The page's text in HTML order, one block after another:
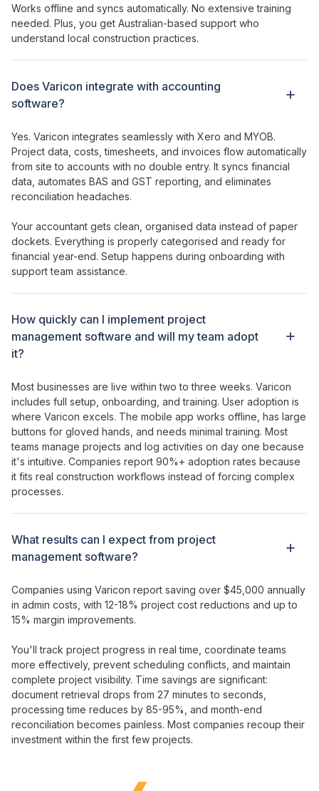
Works offline and syncs automatically. No extensive training
needed. Plus, you get Australian-based support who
understand local construction practices.
Does Varicon integrate with accounting
software?
How quickly can I implement project
management software and will my team adopt
it?
What results can I expect from project
management software?
Yes. Varicon integrates seamlessly with Xero and MYOB.
Project data, costs ,timesheets , and invoices flow automatically
from site to accounts with no double entry. It syncs financial
data, automates BAS and GST reporting, and eliminates
reconciliation headaches.
Your accountant gets clean, organised data instead of paper
dockets. Everything is properly categorised and ready for
financial year-end. Setup happens during onboarding with
support team assistance.
Most businesses are live within two to three weeks. Varicon
includes full setup, onboarding, and training. User adoption is
where Varicon excels. The mobile app works offline, has large
buttons for gloved hands, and needs minimal training. Most
teams manage projects and log activities on day one because
it's intuitive. Companies report 90%+ adoption rates because
it fits real construction workflows instead of forcing complex
processes.
Companies using Varicon report saving over $45,000 annually
in admin costs, with 12-18% project cost reductions and up to
15% margin improvements.
You'lltrack project progress in real time coordinate teams
more effectively, prevent scheduling conflicts , and maintain
complete project visibility. Time savings are significant:
document retrieval drops from 27 minutes to seconds,
processingtime reduces by 85-95%, and month-end
reconciliation becomes painless. Most companies recoup their
investment within the first few projects.